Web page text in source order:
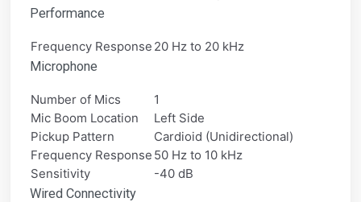
Performance
Frequency Response 20 Hz to 20 kHz
Microphone
Number of Mics
1
Mic Boom Location
Left Side
Pickup Pattern
Cardioid (Unidirectional)
Frequency Response 50 Hz to 10 kHz
Sensitivity
-40 dB
Wired Connectivity